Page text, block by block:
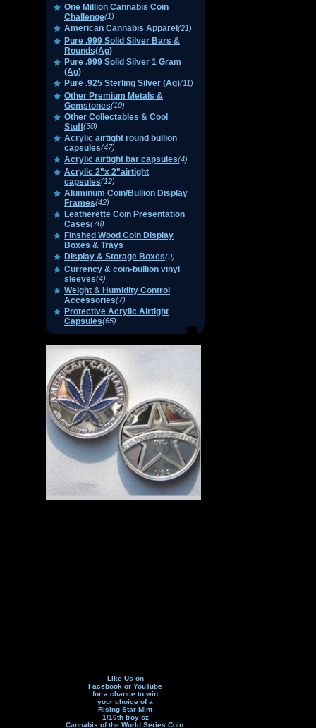
One Million Cannabis Coin
Challenge(1)
American Cannabis Apparel (21)
Pure .999 Solid Silver Bars &
Rounds(Ag)
Pure .999 Solid Silver 1 Gram
(Ag)
Pure .925 Sterling Silver (Ag)(11)
Other Premium Metals &
Gemstones(10)
Other Collectables & Cool
Stuff(30)
Acrylic airtight round bullion
capsules(47)
Acrylic airtight bar capsules(4)
Acrylic 2"x 2"airtight
capsules(12)
Aluminum Coin/Bullion Display
Frames(42)
Leatherette Coin Presentation
Cases(76)
Finshed Wood Coin Display
Boxes & Trays
Display & Storage Boxes(9)
Currency & coin-bullion vinyl
sleeves(4)
Weight & Humidity Control
Accessories(7)
Protective Acrylic Airtight
Capsules(65)
Like Us on
Facebook or YouTube
for a chance to win
your choice of a
Rising Star Mint
1/10th troy oz
Cannabis of the World Series Coin.